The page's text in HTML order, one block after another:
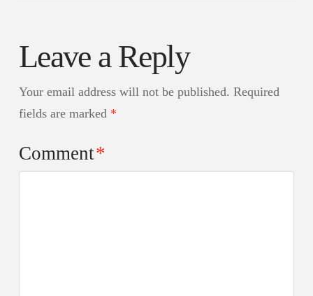
Leave a Reply
Your email address will not be published. Required
fields are marked *
Comment*